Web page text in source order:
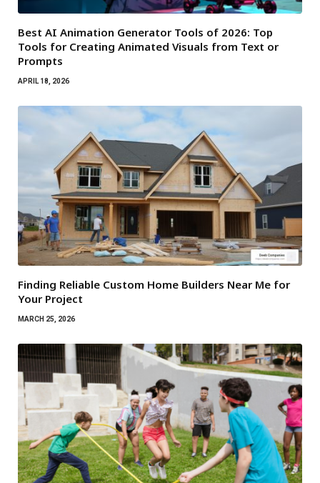
Best AI Animation Generator Tools of 2026: Top
Tools for Creating Animated Visuals from Text or
Prompts
APRIL 18, 2026
Finding Reliable Custom Home Builders Near Me for
Your Project
MARCH 25, 2026